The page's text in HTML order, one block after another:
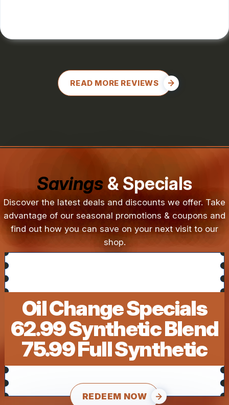
READ MORE REVIEWS
Savings & Specials
Discover the latest deals and discounts we offer. Take
advantage of our seasonal promotions & coupons and
find out how you can save on your next visit to our
shop.
Oil Change Specials
62.99 Synthetic Blend
75.99 Full Synthetic
REDEEM NOW